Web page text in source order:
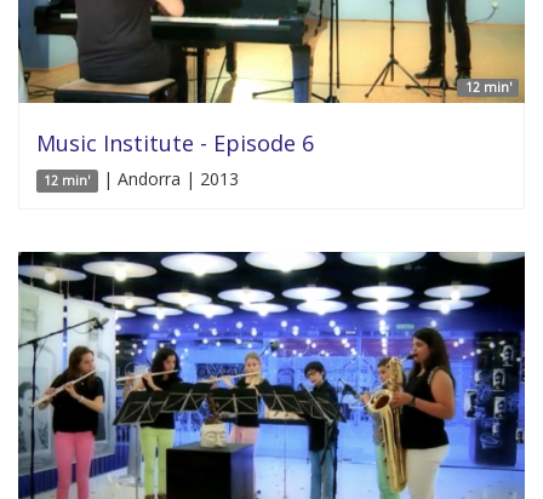
12 min'
Music Institute - Episode 6
12 min' | Andorra | 2013